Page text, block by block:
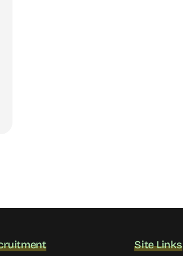
Site Links